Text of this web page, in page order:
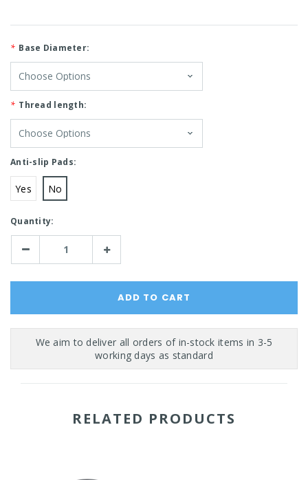
Base Diameter:
*
Thread length:
*
Anti-slip Pads:
Yes No
Current
Stock:
Quantity:
Decrease Increase
RELATED PRODUCTS